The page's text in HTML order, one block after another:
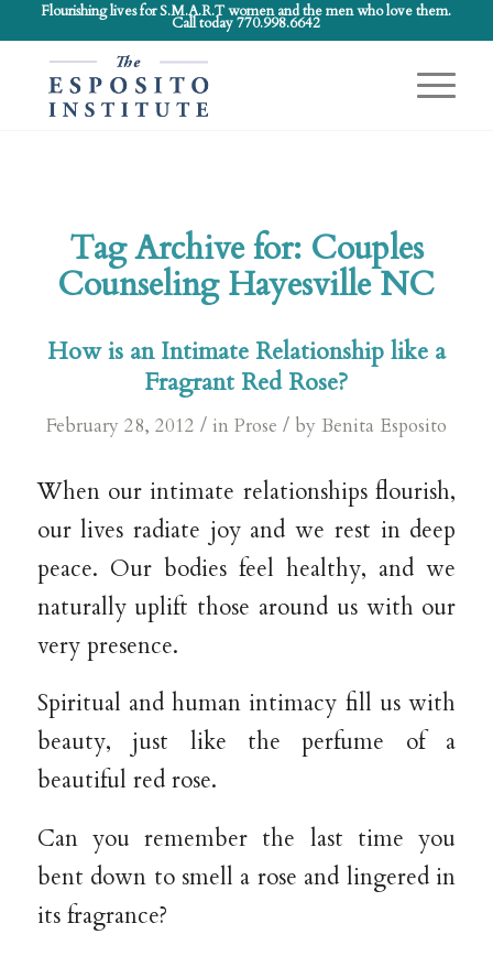
Flourishing lives for S.M.A.R.T women and the men who love them.
Call today 770.998.6642
Tag Archive for: Couples
Counseling Hayesville NC
How is an Intimate Relationship like a
Fragrant Red Rose?
February 28, 2012 / in Prose / by Benita Esposito
When our intimate relationships flourish,
our lives radiate joy and we rest in deep
peace. Our bodies feel healthy, and we
naturally uplift those around us with our
very presence.
Spiritual and human intimacy fill us with
beauty, just like the perfume of a
beautiful red rose.
Can you remember the last time you
bent down to smell a rose and lingered in
its fragrance?